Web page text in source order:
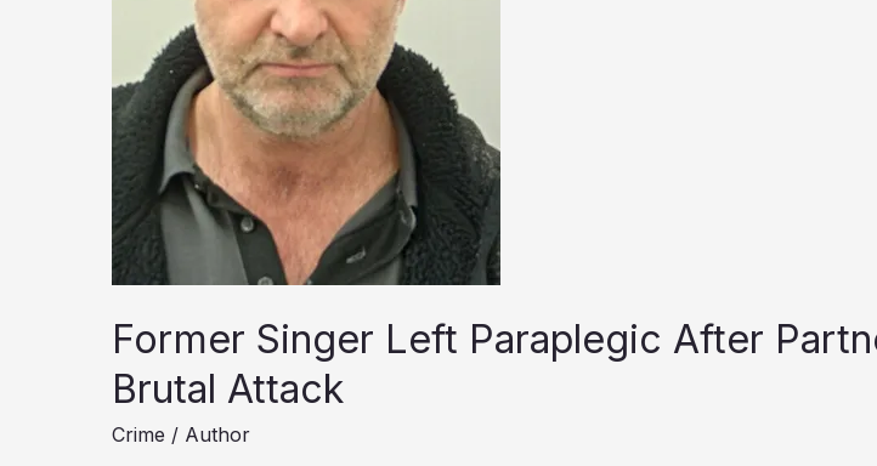
Former Singer Left Paraplegic After
Brutal Attack
Crime / Author